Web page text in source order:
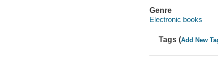
Genre
Electronic books
Tags (Add New